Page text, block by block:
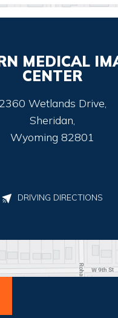
MEDICAL
CENTER
2360 Wetlands Drive,
Sheridan,
Wyoming 82801
DRIVING DIRECTIONS